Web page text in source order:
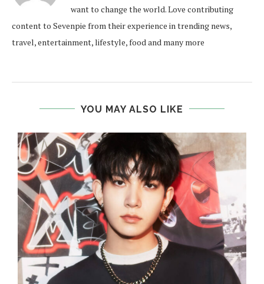
want to change the world. Love contributing
content to Sevenpie from their experience in trending news,
travel, entertainment, lifestyle, food and many more
YOU MAY ALSO LIKE